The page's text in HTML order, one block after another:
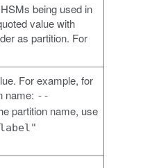
being used in
value with
as partition. For
For example, for
name: --
partition name, use
label"